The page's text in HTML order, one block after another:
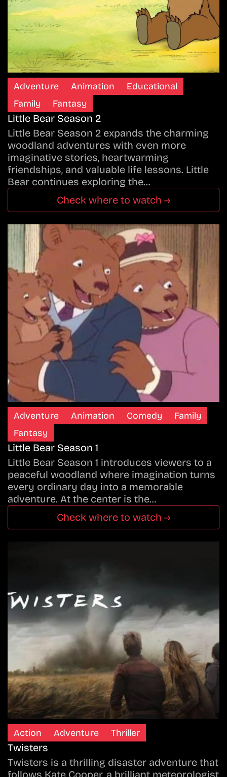
Adventure Animation
Educational
Family
Fantasy
Little Bear Season 2
Little Bear Season 2 expands the charming
woodland adventures with even more
imaginative stories, heartwarming
friendships, and valuable life lessons. Little
Bear continues exploring the…
Check where to watch →
Adventure Animation Comedy
Family
Fantasy
Little Bear Season 1
Little Bear Season 1 introduces viewers to a
peaceful woodland where imagination turns
every ordinary day into a memorable
adventure. At the center is the…
Check where to watch →
Action Adventure Thriller
Twisters
Twisters is a thrilling disaster adventure that
follows Kate Cooper, a brilliant meteorologist